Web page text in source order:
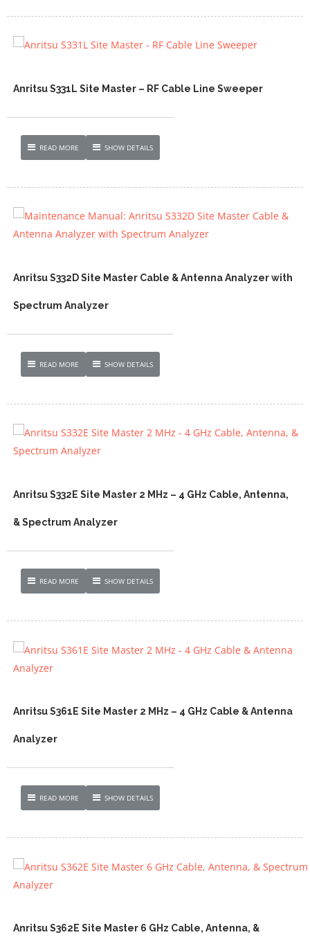
Anritsu S331L Site Master – RF Cable Line Sweeper
READ MORE SHOW DETAILS
Anritsu S332D Site Master Cable & Antenna Analyzer with
Spectrum Analyzer
READ MORE SHOW DETAILS
Anritsu S332E Site Master 2 MHz – 4 GHz Cable, Antenna,
& Spectrum Analyzer
READ MORE SHOW DETAILS
Anritsu S361E Site Master 2 MHz – 4 GHz Cable & Antenna
Analyzer
READ MORE SHOW DETAILS
Anritsu S362E Site Master 6 GHz Cable, Antenna, &